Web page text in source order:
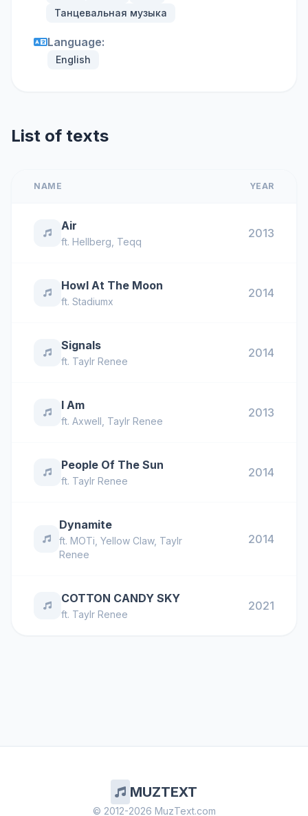
Танцевальная музыка
Language:
English
List of texts
NAME YEAR
Air
ft. Hellberg Teqq
2013
Howl At The Moon
ft. Stadiumx
2014
Signals
ft. Taylr Renee
2014
I Am
ft. Axwell Taylr Renee
2013
People Of The Sun
ft. Taylr Renee
2014
Dynamite
ft.MOTi ,Yellow Claw, Taylr
Renee
2014
COTTON CANDY SKY
ft. Taylr Renee
2021
MUZTEXT
© 2012-2026 MuzText.com